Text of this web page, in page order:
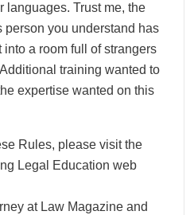
languages. Trust me, the
person you understand has
a room full of strangers
training wanted to
expertise wanted on this
Rules, please visit the
Legal Education web
at Law Magazine and